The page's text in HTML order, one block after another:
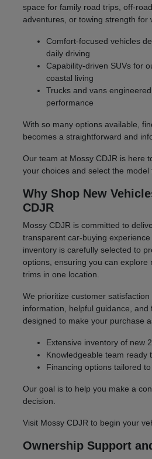
space for family road trips, off-
adventures, or towing strength for
Comfort-focused vehicles
daily driving
Capability-driven SUVs for
coastal living
Trucks and vans
performance
With so many options available,
becomes a straightforward and
Our team at Mossy CDJR is here
your choices and select the model
Why Shop New
CDJR
Mossy CDJR is committed to
transparent car-buying
inventory is carefully selected to
options, ensuring you can explore
trims in one location.
We prioritize customer
information, helpful guidance, and
designed to make your purchase
Extensive inventory of new
Knowledgeable team ready
Financing options tailored
Our goal is to help you make a
decision.
Visit Mossy CDJR to begin your
Ownership Support